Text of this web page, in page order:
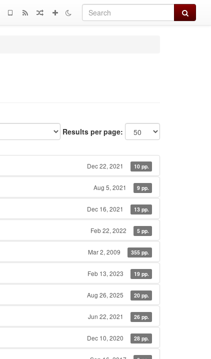
Search
Results per page:
Dec 22, 2021 10 pp.
Aug 5, 2021 9 pp.
Dec 16, 2021 13 pp.
Feb 22, 2022 5 pp.
Mar 2, 2009 355 pp.
Feb 13, 2023 19 pp.
Aug 26, 2025 20 pp.
Jun 22, 2021 26 pp.
Dec 10, 2020 28 pp.